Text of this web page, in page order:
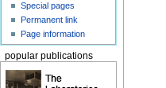
Special pages
Permanent link
Page information
popular publications